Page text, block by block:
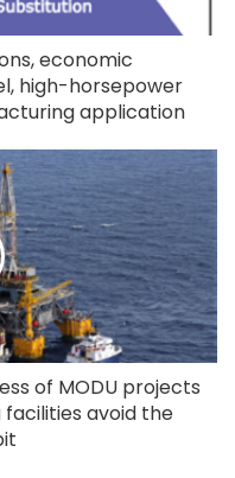
economic
high-horsepower
application
of MODU projects
avoid the